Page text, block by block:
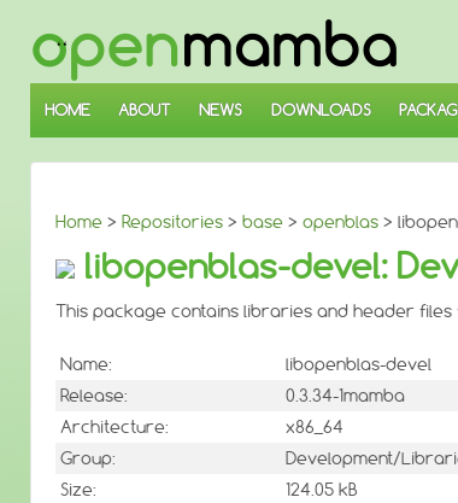
SKIP
TO
MAIN
CONTENT
HOME ABOUT NEWS DOWNLOADS
Home > Repositories > base > openblas >
libopenblas-devel:
This package contains libraries and header
Name:
libopenblas-devel
Release:
0.3.34-1mamba
Architecture:
x86_64
Group:
Development/
Size:
124.05 kB